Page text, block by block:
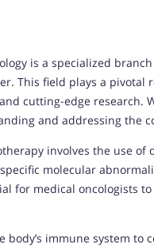
is a specialized
This field plays a pivotal
cutting-edge research.
and addressing the
involves the use
molecular
for medical oncologists
body’s immune system to